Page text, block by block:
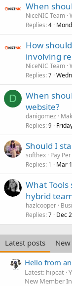
When
NiceNIC Team
Replies 4
How
involving
NiceNIC Team
Replies 7
D
When
website?
danigomez
Replies 9
Should I
softhex Pay
Replies 1 Mar
What
hybrid
hazlcooper
Replies 7 Dec
Latest posts
Hello from
Latest: hipcat
New Member